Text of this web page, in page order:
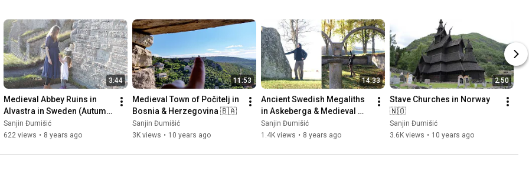
3:44
Medieval Abbey Ruins in
Alvastra in Sweden (Autumn
Invitation) 🇸🇪
Sanjin Đumišić
622 views • 8 years ago
11:53
Medieval Town of Počitelj in
Bosnia & Herzegovina 🇧🇦
Sanjin Đumišić
3K views • 10 years ago
14:33
Ancient Swedish Megaliths
in Askeberga & Medieval
Abbey Ruins in Varnhem
🇸🇪
Sanjin Đumišić
1.4K views • 8 years ago
2:50
Stave Churches in Norway
🇳🇴
Sanjin Đumišić
3.6K views • 10 years ago